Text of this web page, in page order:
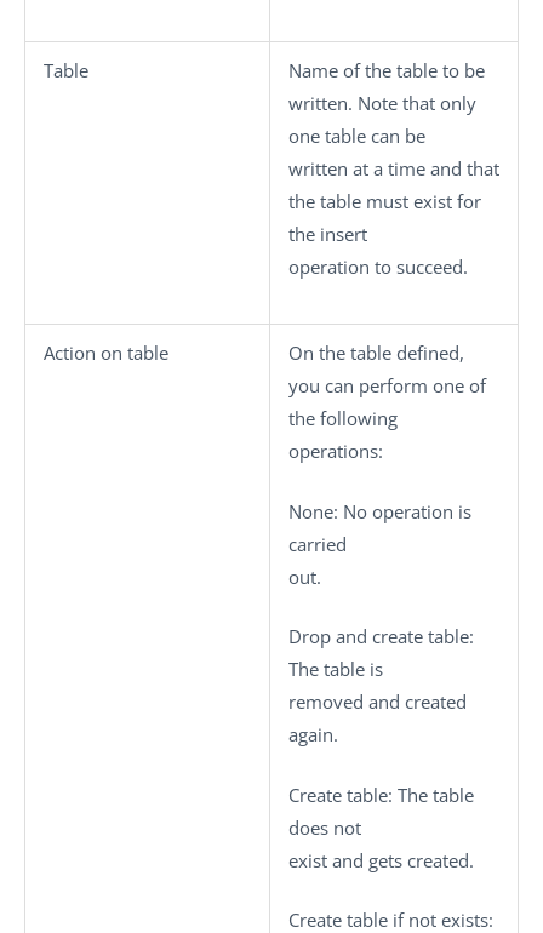
Table
Name of the table to be
written. Note that only
one table can be
written at a time and that
the table must exist for
the insert
operation to succeed.
Action on table
On the table defined,
you can perform one of
the following
operations:
None: No operation is
carried
out.
Drop and create table:
The table is
removed and created
again.
Create table: The table
does not
exist and gets created.
Create table if not exists: